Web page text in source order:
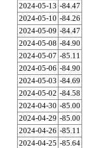
2024-05-13 -84.47
2024-05-10 -84.26
2024-05-09 -84.47
2024-05-08 -84.90
2024-05-07 -85.11
2024-05-06 -84.90
2024-05-03 -84.69
2024-05-02 -84.58
2024-04-30 -85.00
2024-04-29 -85.00
2024-04-26 -85.11
2024-04-25 -85.64